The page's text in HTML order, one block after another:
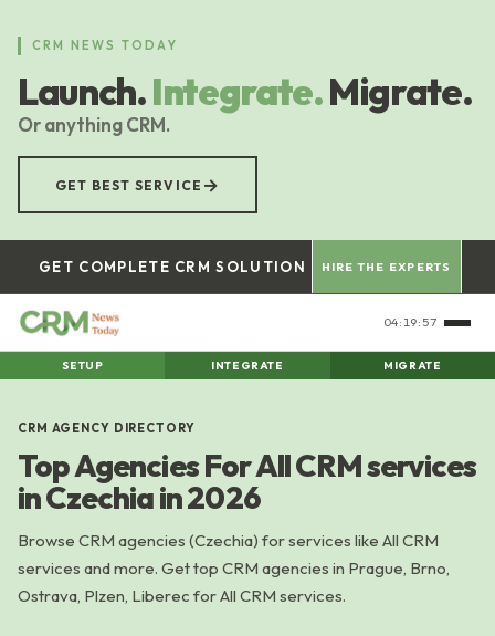
content
CRM NEWS TODAY
Launch.Integrate.Migrate.
Or anything CRM.
GET BEST SERVICE →
GET COMPLETE CRM SOLUTION HIRE THE EXPERTS
04:19:58
SETUP INTEGRATE MIGRATE
CRM AGENCY DIRECTORY
Top Agencies For All CRM services
in Czechia in 2026
Browse CRM agencies (Czechia) for services like All CRM
services and more. Get top CRM agencies in Prague, Brno,
Ostrava, Plzen, Liberec for All CRM services.